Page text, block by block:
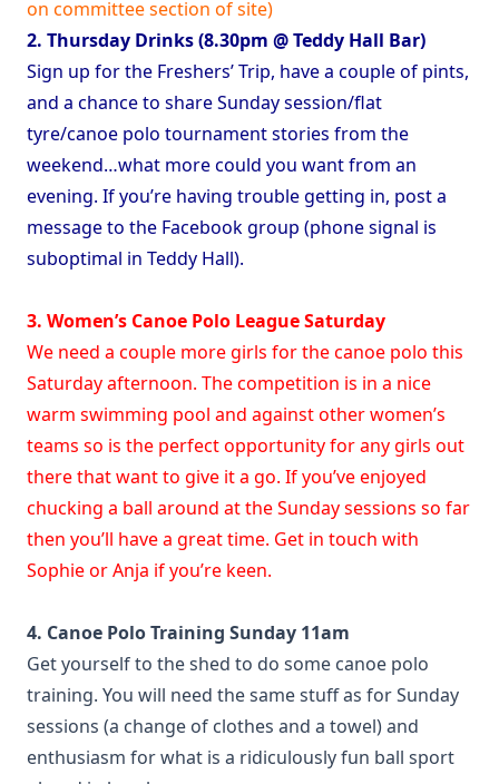
on committee section of site)
2. Thursday Drinks (8.30pm @ Teddy Hall Bar)
Sign up for the Freshers’ Trip, have a couple of pints,
and a chance to share Sunday session/flat
tyre/canoe polo tournament stories from the
weekend…what more could you want from an
evening. If you’re having trouble getting in, post a
message to the Facebook group (phone signal is
suboptimal in Teddy Hall).
3. Women’s Canoe Polo League Saturday
We need a couple more girls for the canoe polo this
Saturday afternoon. The competition is in a nice
warm swimming pool and against other women’s
teams so is the perfect opportunity for any girls out
there that want to give it a go. If you’ve enjoyed
chucking a ball around at the Sunday sessions so far
then you’ll have a great time. Get in touch with
Sophie or Anja if you’re keen.
4. Canoe Polo Training Sunday 11am
Get yourself to the shed to do some canoe polo
training. You will need the same stuff as for Sunday
sessions (a change of clothes and a towel) and
enthusiasm for what is a ridiculously fun ball sport